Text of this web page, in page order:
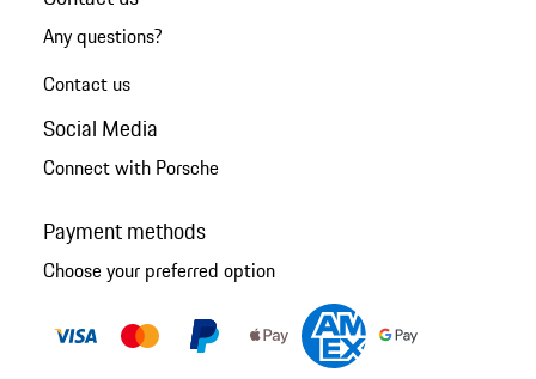
Any questions?
Contact us
Social Media
Connect with Porsche
Payment methods
Choose your preferred option